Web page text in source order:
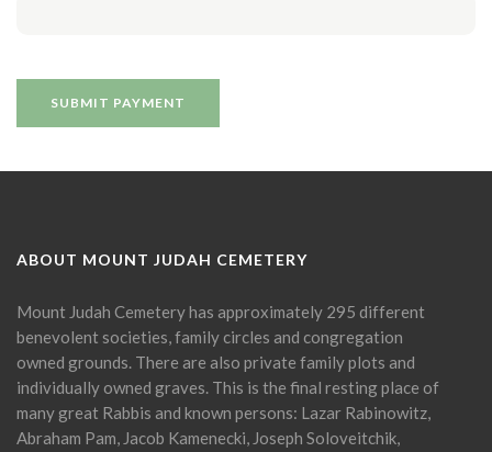
ABOUT MOUNT JUDAH CEMETERY
Mount Judah Cemetery has approximately 295 different
benevolent societies, family circles and congregation
owned grounds. There are also private family plots and
individually owned graves. This is the final resting place of
many great Rabbis and known persons: Lazar Rabinowitz,
Abraham Pam, Jacob Kamenecki, Joseph Soloveitchik,